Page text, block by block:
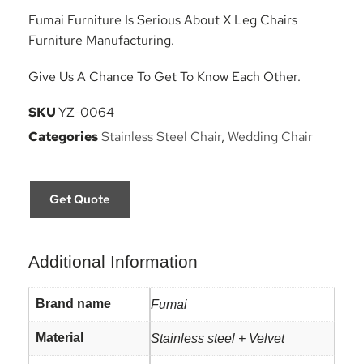
Fumai Furniture Is Serious About X Leg Chairs
Furniture Manufacturing.
Give Us A Chance To Get To Know Each Other.
SKUYZ-0064
CategoriesStainless Steel Chair, Wedding Chair
Get Quote
Additional Information
Brand name Fumai
Material Stainless steel + Velvet